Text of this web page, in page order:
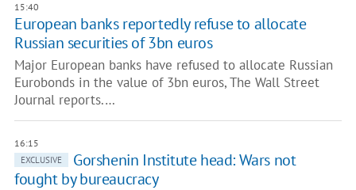
15:40
European banks reportedly refuse to allocate
Russian securities of 3bn euros
Major European banks have refused to allocate Russian
Eurobonds in the value of 3bn euros, The Wall Street
Journal reports.…
16:15
EXCLUSIVE
Gorshenin Institute head: Wars not
fought by bureaucracy